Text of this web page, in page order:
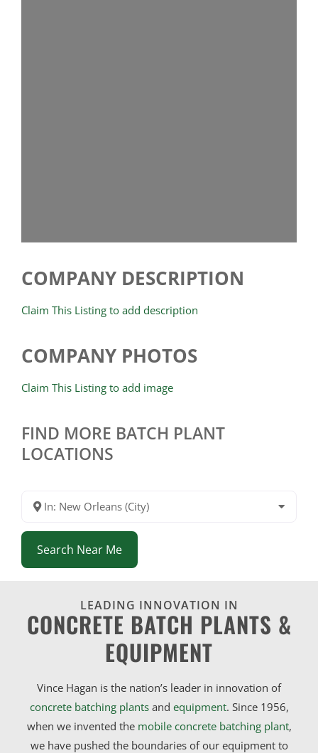
COMPANY DESCRIPTION
Claim This Listing to add description
COMPANY PHOTOS
Claim This Listing to add image
FIND MORE BATCH PLANT
LOCATIONS
In: New Orleans (City)
Search Near Me
LEADING INNOVATION IN
CONCRETE BATCH PLANTS &
EQUIPMENT
Vince Hagan is the nation’s leader in innovation of
concrete batching plantsand equipment. Since 1956,
when we invented the mobile concrete batching plant,
we have pushed the boundaries of our equipment to